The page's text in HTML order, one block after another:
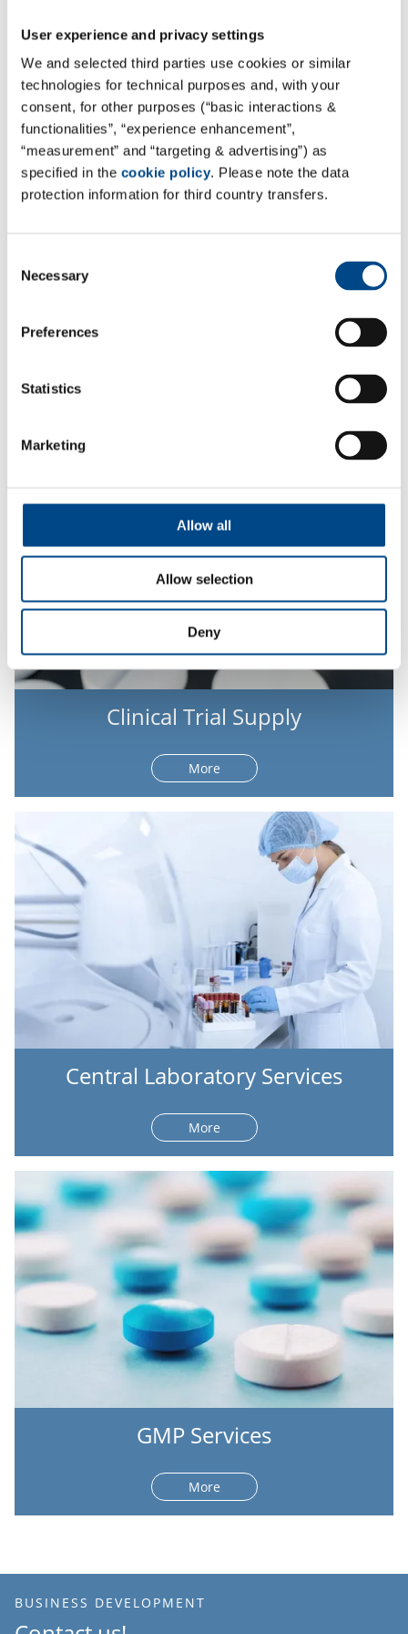
User experience and privacy settings
We and selected third parties use cookies or similar
technologies for technical purposes and, with your
consent, for other purposes (“basic interactions &
functionalities”, “experience enhancement”,
“measurement” and “targeting & advertising”) as
specified in the cookie policy. Please note the data
protection information for third country transfers.
Selection
Necessary
Preferences
Statistics
Marketing
Allow all
Allow selection
Deny
Clinical Trial Supply
More
Central Laboratory Services
More
GMP Services
More
BUSINESS DEVELOPMENT